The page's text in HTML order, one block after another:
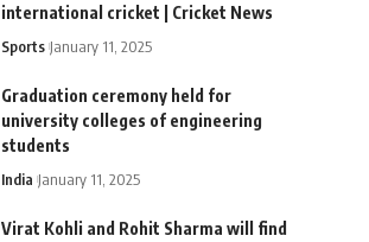
international cricket | Cricket News
Sports January 11, 2025
Graduation ceremony held for
university colleges of engineering
students
India January 11, 2025
Virat Kohli and Rohit Sharma will find